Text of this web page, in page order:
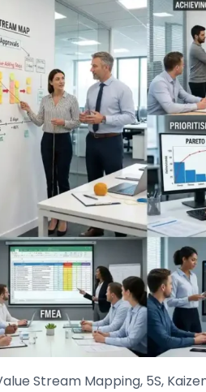
Stream Mapping, 5S,